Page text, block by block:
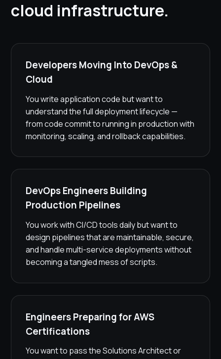
cloud infrastructure.
Developers Moving Into DevOps &
Cloud
You write application code but want to
understand the full deployment lifecycle —
from code commit to running in production with
monitoring, scaling, and rollback capabilities.
DevOps Engineers Building
Production Pipelines
You work with CI/CD tools daily but want to
design pipelines that are maintainable, secure,
and handle multi-service deployments without
becoming a tangled mess of scripts.
Engineers Preparing for AWS
Certifications
You want to pass the Solutions Architect or